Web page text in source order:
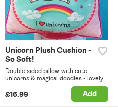
Unicorn Plush Cushion -
So Soft!
Double sided pillow with cute
unicorns & magical doodles - lovely.
£16.99 Add